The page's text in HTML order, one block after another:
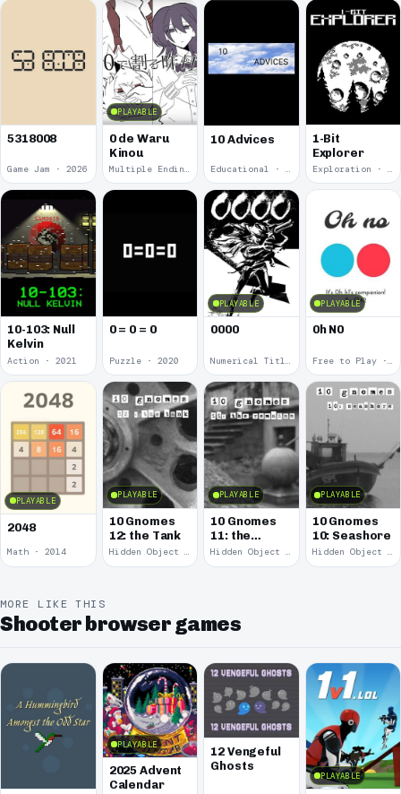
5318008
Game Jam · 2026
PLAYABLE
0 de Waru
Kinou
Multiple Endings · 2025
10 Advices
Educational · 2024
1-Bit
Explorer
Exploration · 2023
10-103: Null
Kelvin
Action · 2021
0 = 0 = 0
Puzzle · 2020
PLAYABLE
0000
Numerical Title · 2017
PLAYABLE
0h N0
Free to Play · 2015
PLAYABLE
2048
Math · 2014
PLAYABLE
10 Gnomes
12: the Tank
Hidden Object · 2008
PLAYABLE
10 Gnomes
11: the
Remains
Hidden Object · 2008
PLAYABLE
10 Gnomes
10: Seashore
Hidden Object · 2008
MORE LIKE THIS
Shooter browser games
PLAYABLE
2025 Advent
Calendar
12 Vengeful
Ghosts
PLAYABLE